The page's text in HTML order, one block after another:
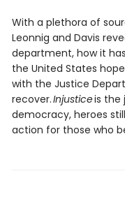
With a plethora of
Leonnig and Davis
department, how it
the United States
with the Justice
recover.Injusticeis the
democracy, heroes
action for those who